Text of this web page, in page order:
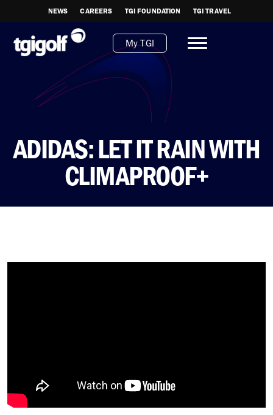
NEWS CAREERS TGI FOUNDATION TGI TRAVEL
My TGI
ADIDAS: LET IT RAIN WITH
CLIMAPROOF+